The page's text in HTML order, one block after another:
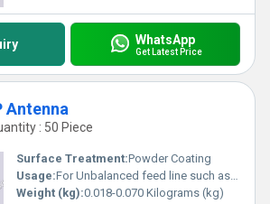
WhatsApp
Get Latest Price
Antenna
: 50 Piece
Surface Treatment:Powder Coating
Usage:For Unbalanced feed line such as coaxial cable. line such as coaxial cable.
Weight (kg):0.018-0.070 Kilograms (kg)